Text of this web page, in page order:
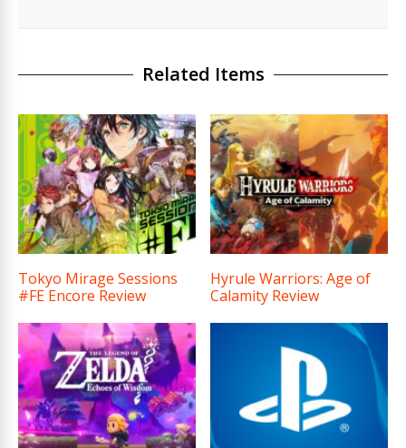
Related Items
Tokyo Mirage Sessions
#FE Encore Review
Hyrule Warriors: Age of
Calamity Review